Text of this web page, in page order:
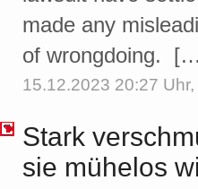
made any
of wrongdoing.
15.12.2023 20:27 Uhr,
Stark
sie mühelos